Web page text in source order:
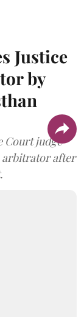
Justice
by
Court judge
arbitrator after